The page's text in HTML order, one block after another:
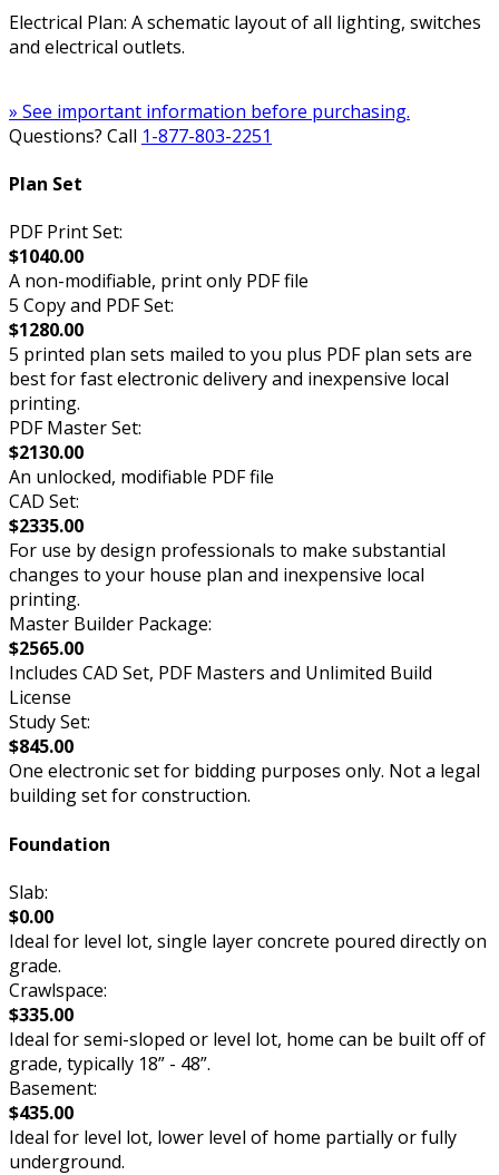
Electrical Plan: A schematic layout of all lighting, switches
and electrical outlets.
» See important information before purchasing.
Questions? Call 1-877-803-2251
Plan Set
PDF Print Set:
$1040.00
A non-modifiable, print only PDF file
5 Copy and PDF Set:
$1280.00
5 printed plan sets mailed to you plus PDF plan sets are
best for fast electronic delivery and inexpensive local
printing.
PDF Master Set:
$2130.00
An unlocked, modifiable PDF file
CAD Set:
$2335.00
For use by design professionals to make substantial
changes to your house plan and inexpensive local
printing.
Master Builder Package:
$2565.00
Includes CAD Set, PDF Masters and Unlimited Build
License
Study Set:
$845.00
One electronic set for bidding purposes only. Not a legal
building set for construction.
Foundation
Slab:
$0.00
Ideal for level lot, single layer concrete poured directly on
grade.
Crawlspace:
$335.00
Ideal for semi-sloped or level lot, home can be built off of
grade, typically 18” - 48”.
Basement:
$435.00
Ideal for level lot, lower level of home partially or fully
underground.